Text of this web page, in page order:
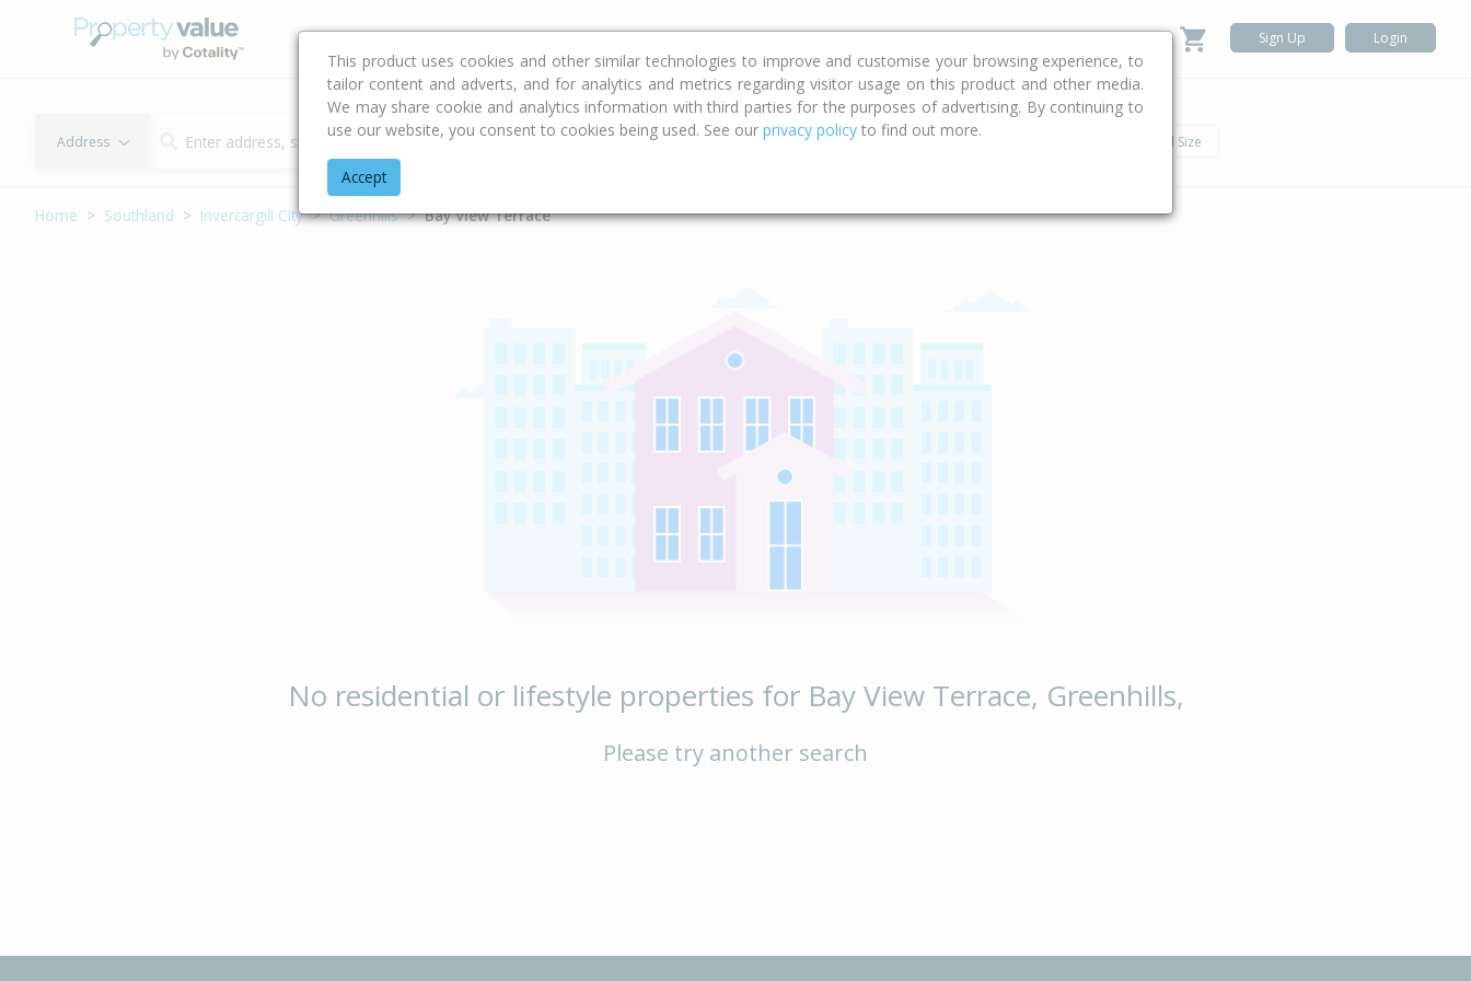
Buying & Selling Advice Calculators Property Trends Sign Up Login
Address Type Bed Bath Land Size
Home Southland Invercargill City Greenhills Bay View Terrace
No residential or lifestyle properties for Bay View Terrace, Greenhills,
Please try another search
This product uses cookies and other similar technologies to improve and customise your browsing experience, to
tailor content and adverts, and for analytics and metrics regarding visitor usage on this product and other media.
We may share cookie and analytics information with third parties for the purposes of advertising. By continuing to
use our website, you consent to cookies being used. See our privacy policy to find out more.
Accept